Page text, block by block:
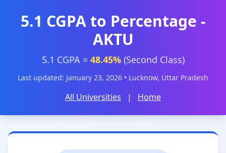
5.1 CGPA to Percentage -
AKTU
5.1 CGPA = 48.45%(Second Class)
Last updated: January 23, 2026 • Lucknow, Uttar Pradesh
All Universities | Home